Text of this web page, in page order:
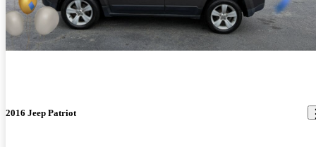
2016 Jeep Patriot